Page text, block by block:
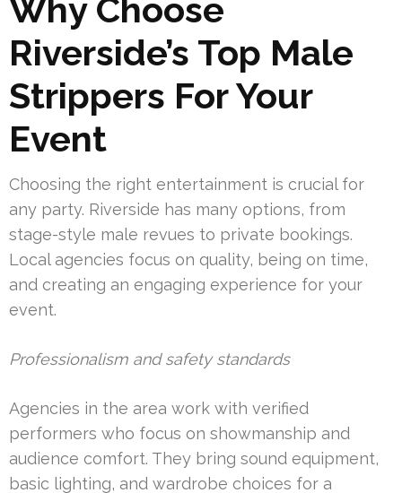
Why Choose
Riverside’s Top Male
Strippers For Your
Event
Choosing the right entertainment is crucial for
any party. Riverside has many options, from
stage-style male revues to private bookings.
Local agencies focus on quality, being on time,
and creating an engaging experience for your
event.
Professionalism and safety standards
Agencies in the area work with verified
performers who focus on showmanship and
audience comfort. They bring sound equipment,
basic lighting, and wardrobe choices for a